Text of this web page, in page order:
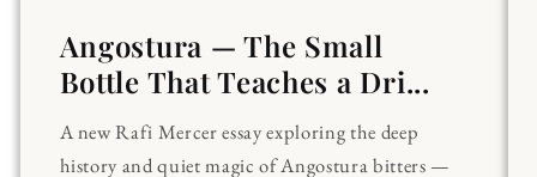
Angostura — The Small
Bottle That Teaches a Dri...
A new Rafi Mercer essay exploring the deep
history and quiet magic of Angostura bitters —